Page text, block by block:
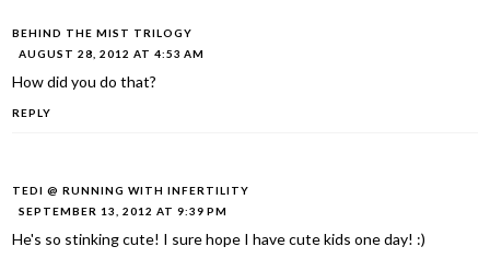
BEHIND THE MIST TRILOGY
AUGUST 28, 2012 AT 4:53 AM
How did you do that?
REPLY
TEDI @ RUNNING WITH INFERTILITY
SEPTEMBER 13, 2012 AT 9:39 PM
He's so stinking cute! I sure hope I have cute kids one day! :)